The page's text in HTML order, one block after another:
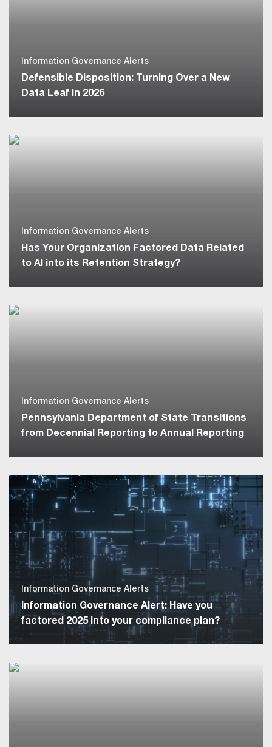
Information Governance Alerts
Defensible Disposition: Turning Over a New
Data Leaf in 2026
Information Governance Alerts
Has Your Organization Factored Data Related
to AI into its Retention Strategy?
Information Governance Alerts
Pennsylvania Department of State Transitions
from Decennial Reporting to Annual Reporting
Information Governance Alerts
Information Governance Alert: Have you
factored 2025 into your compliance plan?